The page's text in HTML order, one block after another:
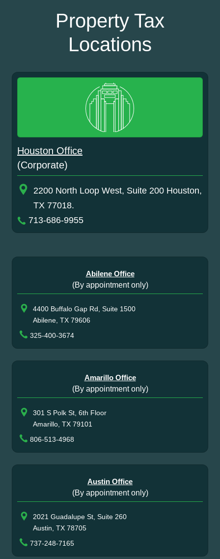
Property Tax
Locations
Houston Office
(Corporate)
2200 North Loop West, Suite 200 Houston,
TX 77018.
713-686-9955
Abilene Office
(By appointment only)
4400 Buffalo Gap Rd, Suite 1500
Abilene, TX 79606
325-400-3674
Amarillo Office
(By appointment only)
301 S Polk St, 6th Floor
Amarillo, TX 79101
806-513-4968
Austin Office
(By appointment only)
2021 Guadalupe St, Suite 260
Austin, TX 78705
737-248-7165